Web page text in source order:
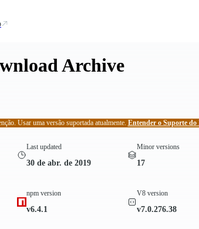
Archive
Usar uma versão suportada atualmente. Entender o Suporte
Last updated
30 de abr. de 2019
Minor versions
17
npm version
v6.4.1
V8 version
v7.0.276.38